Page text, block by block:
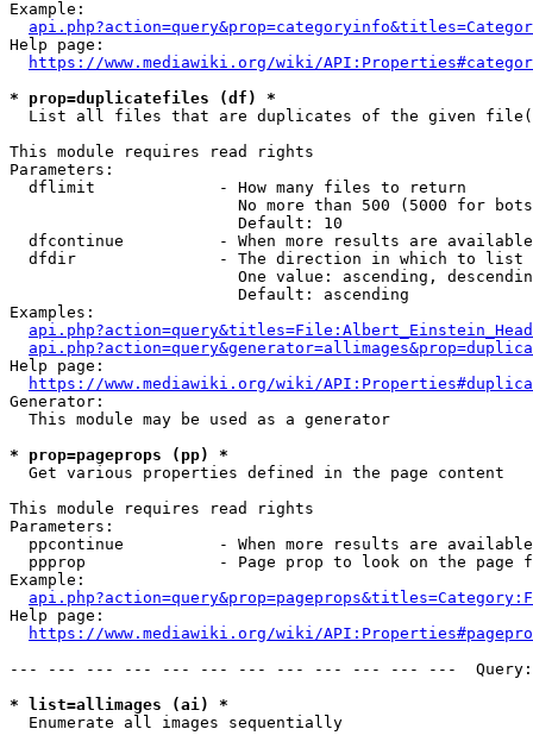
Example:
Help page:
https://www.mediawiki.org/wiki/
* prop=duplicatefiles (df) *
List all files that are duplicates of the given
This module requires read rights
Parameters:
  dflimit             - How many files to return
No more than 500 (5000 for
                        Default: 10
dfcontinue          - When more results are
  dfdir               - The direction in which to list
One value: ascending,
                        Default: ascending
Examples:
Help page:
https://www.mediawiki.org/wiki/
Generator:
  This module may be used as a generator
* prop=pageprops (pp) *
  Get various properties defined in the page content
This module requires read rights
Parameters:
ppcontinue          - When more results are
ppprop              - Page prop to look on the page
Example:
Help page:
https://www.mediawiki.org/wiki/
--- --- --- --- --- --- --- --- --- --- --- ---
* list=allimages (ai) *
  Enumerate all images sequentially